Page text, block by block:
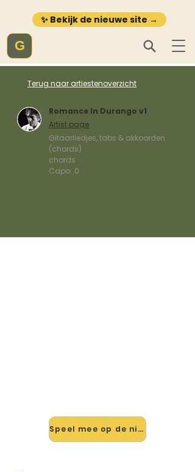
✨ Bekijk de nieuwe site →
G
Terug naar artiestenoverzicht
Romance In Durango v1
Artist page
Gitaarliedjes, tabs & akkoorden
(chords)
chords
Capo: 0
Speel mee op de nieuwe site →